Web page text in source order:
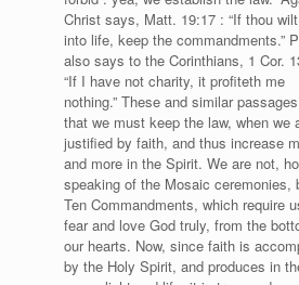
Christ says, Matt. 19:17 : “If thou
into life, keep the commandments.”
also says to the Corinthians, 1 Cor.
“If I have not charity, it profiteth me
nothing.” These and similar
that we must keep the law, when we
justified by faith, and thus increase
and more in the Spirit. We are not,
speaking of the Mosaic ceremonies,
Ten Commandments, which require
fear and love God truly, from the
our hearts. Now, since faith is
by the Holy Spirit, and produces in